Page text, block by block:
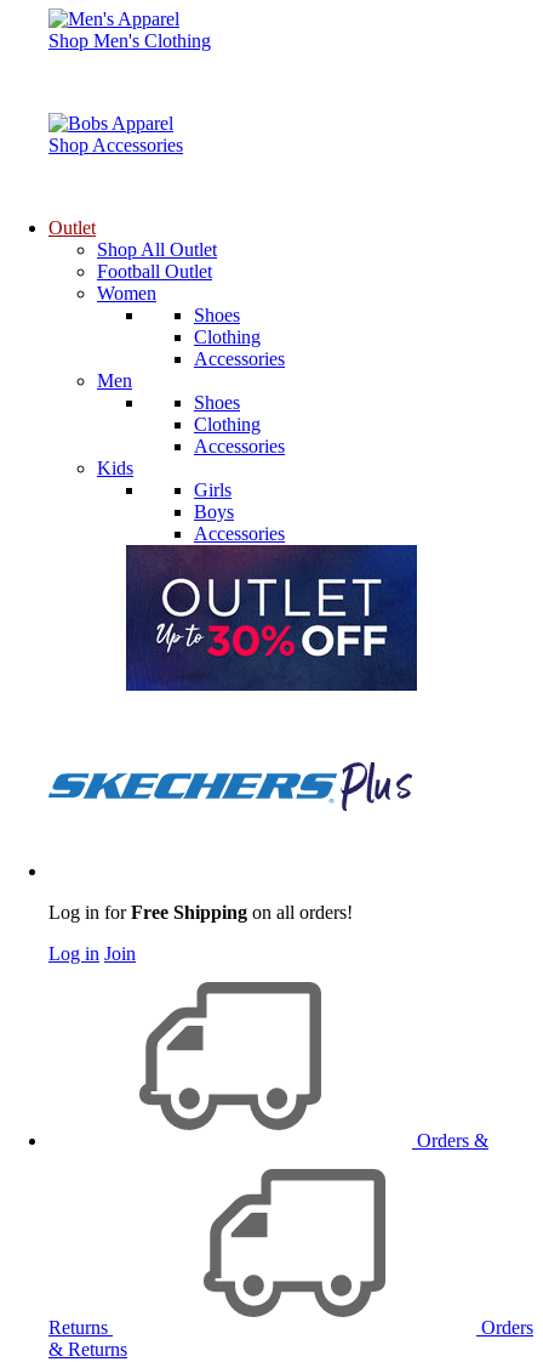
Shop Men's Clothing
Shop Accessories
Outlet
Shop All Outlet
Football Outlet
Women
Shoes
Clothing
Accessories
Men
Shoes
Clothing
Accessories
Kids
Girls
Boys
Accessories
Log in forFree Shipping on all orders!
Log in Join
Orders &
Returns
Orders
& Returns